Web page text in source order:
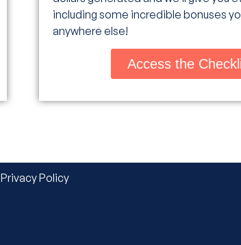
including some incredible bonuses
anywhere else!
Access the
Privacy Policy